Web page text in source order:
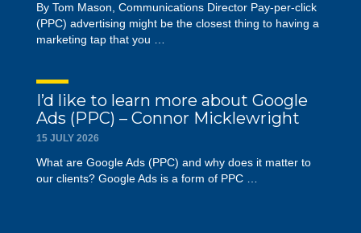
By Tom Mason, Communications Director Pay-per-click
(PPC) advertising might be the closest thing to having a
marketing tap that you …
I’d like to learn more about Google
Ads (PPC) – Connor Micklewright
15 JULY 2026
What are Google Ads (PPC) and why does it matter to
our clients? Google Ads is a form of PPC …